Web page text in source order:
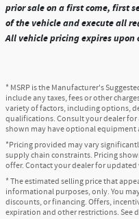
prior sale on a first come, first
of the vehicle and execute all
All vehicle pricing expires upon
* MSRP is the Manufacturer's
include any taxes, fees or other
variety of factors, including options,
qualifications. Consult your dealer for
shown may have optional equipment
*Pricing provided may vary
supply chain constraints. Pricing
offer. Contact your dealer for updated
* The estimated selling price that
informational purposes, only. You
discounts, or financing. Offers,
expiration and other restrictions. See